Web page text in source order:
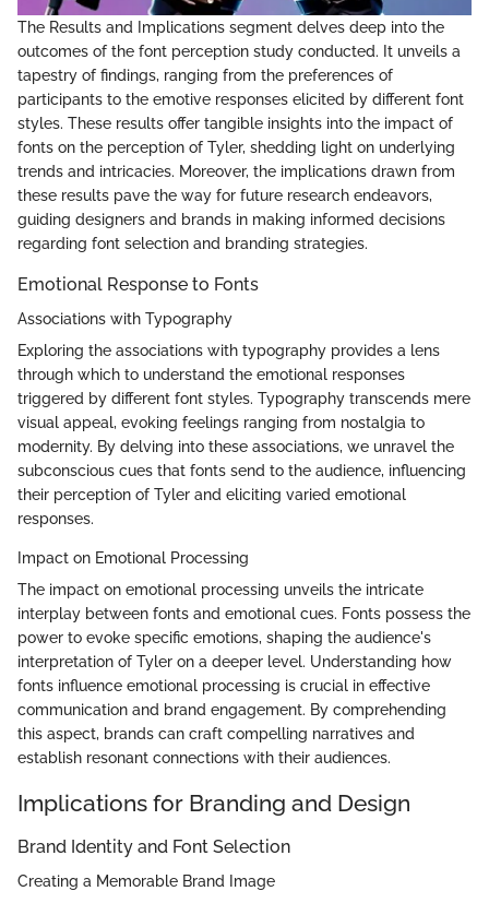
The Results and Implications segment delves deep into the
outcomes of the font perception study conducted. It unveils a
tapestry of findings, ranging from the preferences of
participants to the emotive responses elicited by different font
styles. These results offer tangible insights into the impact of
fonts on the perception of Tyler, shedding light on underlying
trends and intricacies. Moreover, the implications drawn from
these results pave the way for future research endeavors,
guiding designers and brands in making informed decisions
regarding font selection and branding strategies.
Emotional Response to Fonts
Associations with Typography
Exploring the associations with typography provides a lens
through which to understand the emotional responses
triggered by different font styles. Typography transcends mere
visual appeal, evoking feelings ranging from nostalgia to
modernity. By delving into these associations, we unravel the
subconscious cues that fonts send to the audience, influencing
their perception of Tyler and eliciting varied emotional
responses.
Impact on Emotional Processing
The impact on emotional processing unveils the intricate
interplay between fonts and emotional cues. Fonts possess the
power to evoke specific emotions, shaping the audience's
interpretation of Tyler on a deeper level. Understanding how
fonts influence emotional processing is crucial in effective
communication and brand engagement. By comprehending
this aspect, brands can craft compelling narratives and
establish resonant connections with their audiences.
Implications for Branding and Design
Brand Identity and Font Selection
Creating a Memorable Brand Image